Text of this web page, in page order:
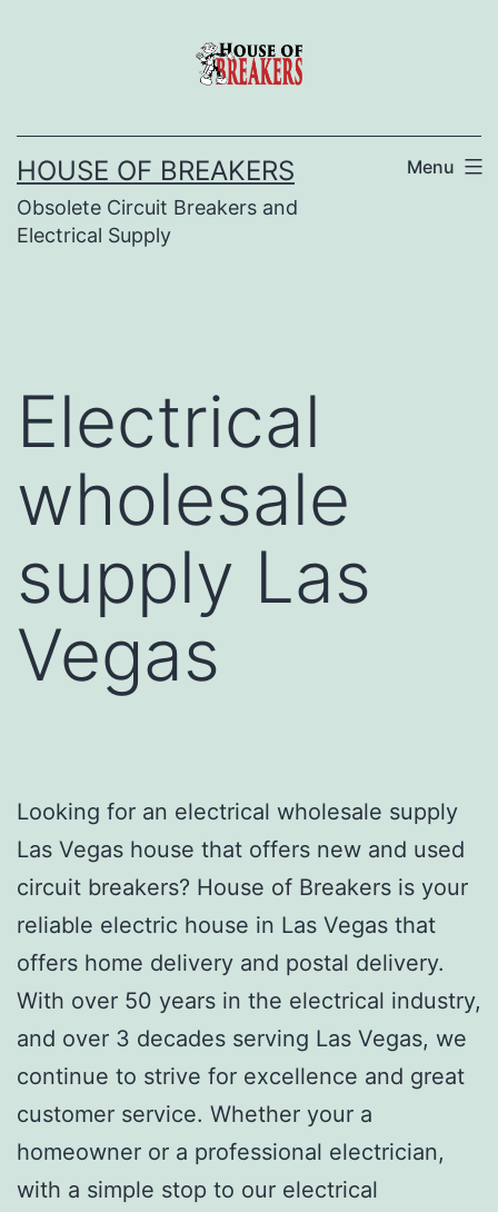
HOUSE OF BREAKERS
Obsolete Circuit Breakers and
Electrical Supply
Menu
Electrical
wholesale
supply Las
Vegas
Looking for an electrical wholesale supply
Las Vegas house that offers new and used
circuit breakers? House of Breakers is your
reliable electric house in Las Vegas that
offers home delivery and postal delivery.
With over 50 years in the electrical industry,
and over 3 decades serving Las Vegas, we
continue to strive for excellence and great
customer service. Whether your a
homeowner or a professional electrician,
with a simple stop to our electrical